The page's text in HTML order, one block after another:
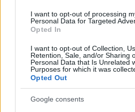
I want to opt-out of processing
Personal Data for Targeted
Opted In
I want to opt-out of Collection,
Retention, Sale, and/or Sharing
Personal Data that Is Unrelated
Purposes for which it was
Opted Out
Google consents
Dishonored - Egy orgyilkos